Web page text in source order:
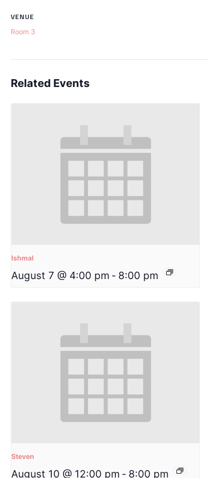
VENUE
Room 3
Related Events
Ishmal
August 7 @ 4:00 pm - 8:00 pm
Steven
August 10 @ 12:00 pm - 8:00 pm